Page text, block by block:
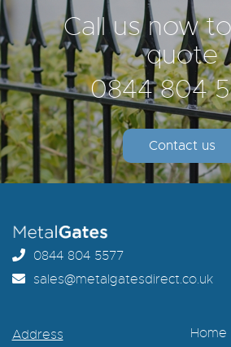
Call us now
quote
0844 804
Contact us
0844 804 5577
sales@metalgatesdirect.co.uk
Address
Home